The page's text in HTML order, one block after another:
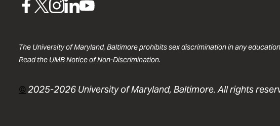
UMBUMBUMBUMBUMB
The University of Maryland, Baltimore prohibits sex discrimination in any
Read the UMB Notice of Non-Discrimination.
© 2025-2026 University of Maryland, Baltimore. All rights